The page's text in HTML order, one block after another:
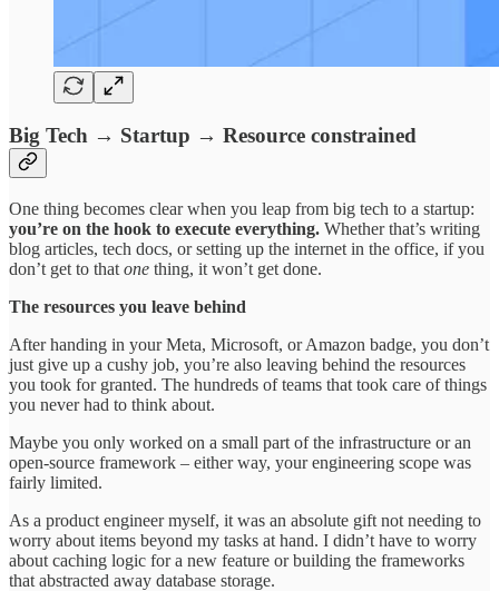
Big Tech → Startup → Resource constrained
One thing becomes clear when you leap from big tech to a startup:
you’re on the hook to execute everything. Whether that’s writing
blog articles, tech docs, or setting up the internet in the office, if you
don’t get to that one thing, it won’t get done.
The resources you leave behind
After handing in your Meta, Microsoft, or Amazon badge, you don’t
just give up a cushy job, you’re also leaving behind the resources
you took for granted. The hundreds of teams that took care of things
you never had to think about.
Maybe you only worked on a small part of the infrastructure or an
open-source framework – either way, your engineering scope was
fairly limited.
As a product engineer myself, it was an absolute gift not needing to
worry about items beyond my tasks at hand. I didn’t have to worry
about caching logic for a new feature or building the frameworks
that abstracted away database storage.